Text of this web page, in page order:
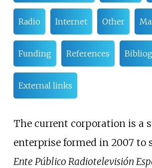
Radio Internet Other
Funding References
External links
The current corporation is a
enterprise formed in 2007 to
Ente Público Radiotelevisión